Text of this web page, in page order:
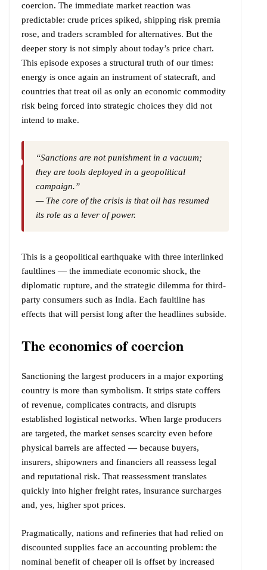
coercion. The immediate market reaction was
predictable: crude prices spiked, shipping risk premia
rose, and traders scrambled for alternatives. But the
deeper story is not simply about today’s price chart.
This episode exposes a structural truth of our times:
energy is once again an instrument of statecraft, and
countries that treat oil as only an economic commodity
risk being forced into strategic choices they did not
intend to make.
“Sanctions are not punishment in a vacuum;
they are tools deployed in a geopolitical
campaign.”
— The core of the crisis is that oil has resumed
its role as a lever of power.
This is a geopolitical earthquake with three interlinked
faultlines — the immediate economic shock, the
diplomatic rupture, and the strategic dilemma for third-
party consumers such as India. Each faultline has
effects that will persist long after the headlines subside.
The economics of coercion
Sanctioning the largest producers in a major exporting
country is more than symbolism. It strips state coffers
of revenue, complicates contracts, and disrupts
established logistical networks. When large producers
are targeted, the market senses scarcity even before
physical barrels are affected — because buyers,
insurers, shipowners and financiers all reassess legal
and reputational risk. That reassessment translates
quickly into higher freight rates, insurance surcharges
and, yes, higher spot prices.
Pragmatically, nations and refineries that had relied on
discounted supplies face an accounting problem: the
nominal benefit of cheaper oil is offset by increased